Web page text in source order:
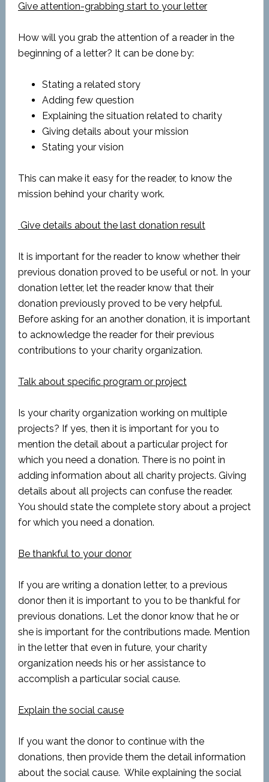
Give attention-grabbing start to your letter
How will you grab the attention of a reader in the
beginning of a letter? It can be done by:
Stating a related story
Adding few question
Explaining the situation related to charity
Giving details about your mission
Stating your vision
This can make it easy for the reader, to know the
mission behind your charity work.
Give details about the last donation result
It is important for the reader to know whether their
previous donation proved to be useful or not. In your
donation letter, let the reader know that their
donation previously proved to be very helpful.
Before asking for an another donation, it is important
to acknowledge the reader for their previous
contributions to your charity organization.
Talk about specific program or project
Is your charity organization working on multiple
projects? If yes, then it is important for you to
mention the detail about a particular project for
which you need a donation. There is no point in
adding information about all charity projects. Giving
details about all projects can confuse the reader.
You should state the complete story about a project
for which you need a donation.
Be thankful to your donor
If you are writing a donation letter, to a previous
donor then it is important to you to be thankful for
previous donations. Let the donor know that he or
she is important for the contributions made. Mention
in the letter that even in future, your charity
organization needs his or her assistance to
accomplish a particular social cause.
Explain the social cause
If you want the donor to continue with the
donations, then provide them the detail information
about the social cause. While explaining the social